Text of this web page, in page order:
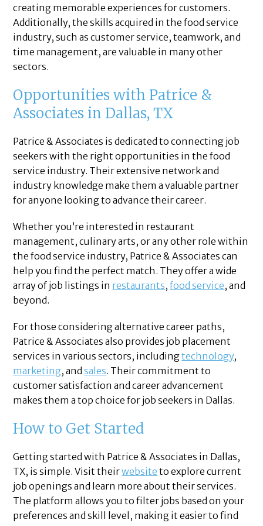
creating memorable experiences for customers.
Additionally, the skills acquired in the food service
industry, such as customer service, teamwork, and
time management, are valuable in many other
sectors.
Opportunities with Patrice &
Associates in Dallas, TX
Patrice & Associates is dedicated to connecting job
seekers with the right opportunities in the food
service industry. Their extensive network and
industry knowledge make them a valuable partner
for anyone looking to advance their career.
Whether you’re interested in restaurant
management, culinary arts, or any other role within
the food service industry, Patrice & Associates can
help you find the perfect match. They offer a wide
array of job listings in restaurants,food service, and
beyond.
For those considering alternative career paths,
Patrice & Associates also provides job placement
services in various sectors, includingtechnology,
marketing, andsales. Their commitment to
customer satisfaction and career advancement
makes them a top choice for job seekers in Dallas.
How to Get Started
Getting started with Patrice & Associates in Dallas,
TX, is simple. Visit theirwebsite to explore current
job openings and learn more about their services.
The platform allows you to filter jobs based on your
preferences and skill level, making it easier to find